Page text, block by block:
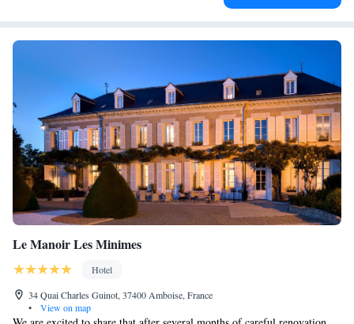
Le Manoir Les Minimes
Hotel
34 Quai Charles Guinot, 37400 Amboise, France
•
View on map